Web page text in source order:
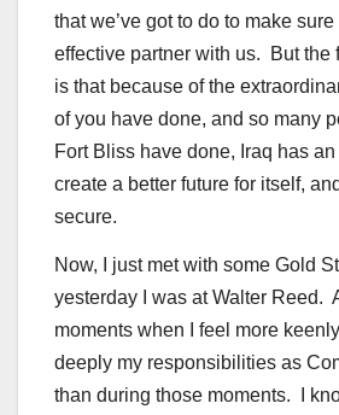
that we’ve got to do to make
effective partner with us. But the
is that because of the
of you have done, and so many
Fort Bliss have done, Iraq has
create a better future for itself,
secure.
Now, I just met with some Gold
yesterday I was at Walter Reed.
moments when I feel more
deeply my responsibilities as
than during those moments. I